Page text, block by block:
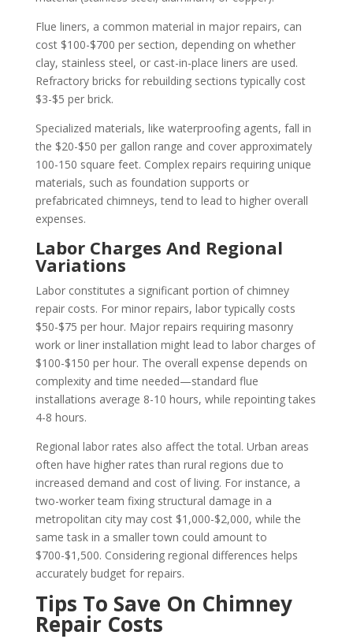
Flue liners, a common material in major repairs, can
cost $100-$700 per section, depending on whether
clay, stainless steel, or cast-in-place liners are used.
Refractory bricks for rebuilding sections typically cost
$3-$5 per brick.
Specialized materials, like waterproofing agents, fall in
the $20-$50 per gallon range and cover approximately
100-150 square feet. Complex repairs requiring unique
materials, such as foundation supports or
prefabricated chimneys, tend to lead to higher overall
expenses.
Labor Charges And Regional
Variations
Labor constitutes a significant portion of chimney
repair costs. For minor repairs, labor typically costs
$50-$75 per hour. Major repairs requiring masonry
work or liner installation might lead to labor charges of
$100-$150 per hour. The overall expense depends on
complexity and time needed—standard flue
installations average 8-10 hours, while repointing takes
4-8 hours.
Regional labor rates also affect the total. Urban areas
often have higher rates than rural regions due to
increased demand and cost of living. For instance, a
two-worker team fixing structural damage in a
metropolitan city may cost $1,000-$2,000, while the
same task in a smaller town could amount to
$700-$1,500. Considering regional differences helps
accurately budget for repairs.
Tips To Save On Chimney
Repair Costs